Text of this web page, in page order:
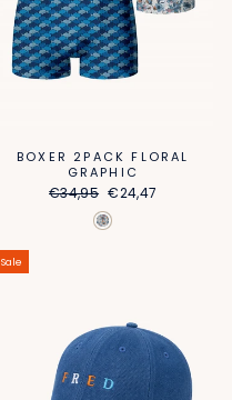
BOXER 2PACK FLORAL
GRAPHIC
Regular
€34,95 Sale
price
€24,47
Sale